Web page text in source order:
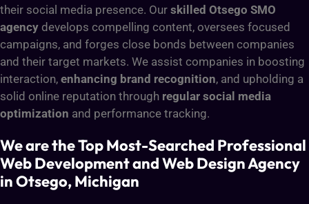
their social media presence. Our skilled Otsego SMO
agency develops compelling content, oversees focused
campaigns, and forges close bonds between companies
and their target markets. We assist companies in boosting
interaction, enhancing brand recognition, and upholding a
solid online reputation through regular social media
optimization and performance tracking.
We are the Top Most-Searched Professional
Web Development and Web Design Agency
in Otsego, Michigan